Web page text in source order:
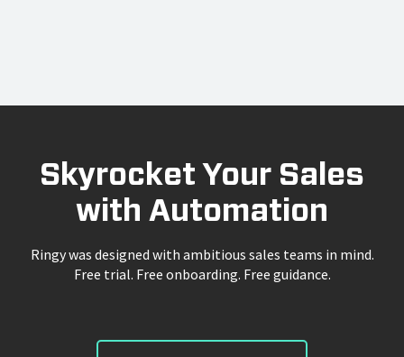
Skyrocket Your Sales
with Automation
Ringy was designed with ambitious sales teams in mind.
Free trial. Free onboarding. Free guidance.